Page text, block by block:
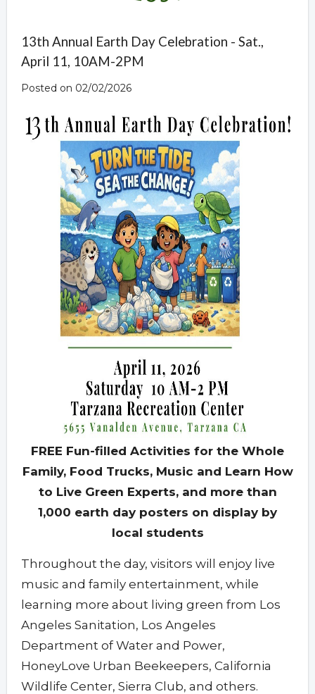
13th Annual Earth Day Celebration - Sat.,
April 11, 10AM-2PM
Posted on 02/02/2026
FREE Fun-filled Activities for the Whole
Family, Food Trucks, Music and Learn How
to Live Green Experts, and more than
1,000 earth day posters on display by
local students
Throughout the day, visitors will enjoy live
music and family entertainment, while
learning more about living green from Los
Angeles Sanitation, Los Angeles
Department of Water and Power,
HoneyLove Urban Beekeepers, California
Wildlife Center, Sierra Club, and others.